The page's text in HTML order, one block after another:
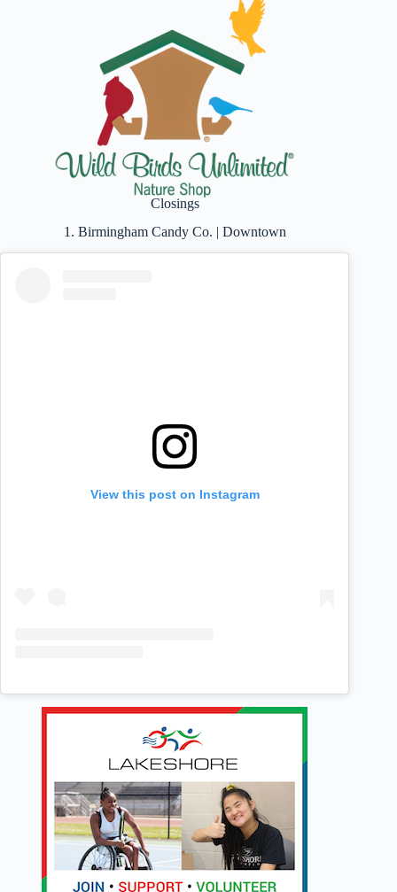
Closings
1. Birmingham Candy Co. | Downtown
View this post on Instagram